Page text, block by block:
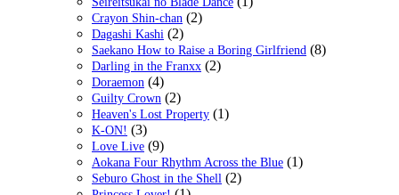
Crayon Shin-chan (2)
Dagashi Kashi (2)
Saekano How to Raise a Boring Girlfriend (8)
Darling in the Franxx (2)
Doraemon (4)
Guilty Crown (2)
Heaven's Lost Property (1)
K-ON! (3)
Love Live (9)
Aokana Four Rhythm Across the Blue (1)
Seburo Ghost in the Shell (2)